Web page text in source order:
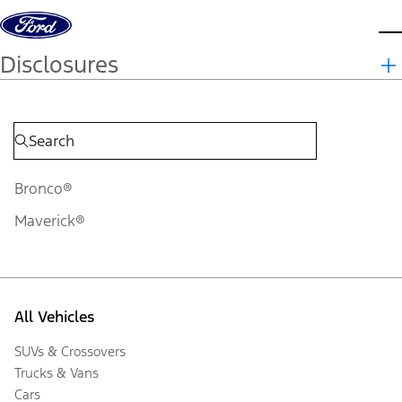
Skip to content
Disclosures
Bronco®
Maverick®
All Vehicles
SUVs & Crossovers
Trucks & Vans
Cars